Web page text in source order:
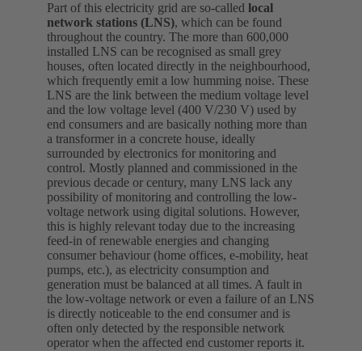
Part of this electricity grid are so-called local
network stations (LNS), which can be found
throughout the country. The more than 600,000
installed LNS can be recognised as small grey
houses, often located directly in the neighbourhood,
which frequently emit a low humming noise. These
LNS are the link between the medium voltage level
and the low voltage level (400 V/230 V) used by
end consumers and are basically nothing more than
a transformer in a concrete house, ideally
surrounded by electronics for monitoring and
control. Mostly planned and commissioned in the
previous decade or century, many LNS lack any
possibility of monitoring and controlling the low-
voltage network using digital solutions. However,
this is highly relevant today due to the increasing
feed-in of renewable energies and changing
consumer behaviour (home offices, e-mobility, heat
pumps, etc.), as electricity consumption and
generation must be balanced at all times. A fault in
the low-voltage network or even a failure of an LNS
is directly noticeable to the end consumer and is
often only detected by the responsible network
operator when the affected end customer reports it.